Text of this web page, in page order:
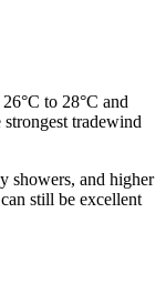
to 28°C and
tradewind
showers, and higher
still be excellent